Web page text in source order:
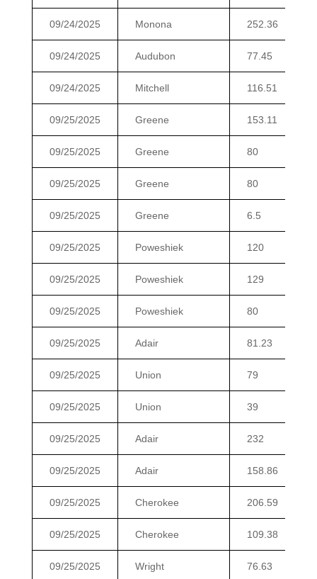
09/24/2025 Monona 252.36
09/24/2025 Audubon 77.45
09/24/2025 Mitchell 116.51
09/25/2025 Greene 153.11
09/25/2025 Greene 80
09/25/2025 Greene 80
09/25/2025 Greene 6.5
09/25/2025 Poweshiek 120
09/25/2025 Poweshiek 129
09/25/2025 Poweshiek 80
09/25/2025 Adair 81.23
09/25/2025 Union 79
09/25/2025 Union 39
09/25/2025 Adair 232
09/25/2025 Adair 158.86
09/25/2025 Cherokee 206.59
09/25/2025 Cherokee 109.38
09/25/2025 Wright 76.63